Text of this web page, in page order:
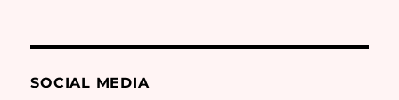
SOCIAL MEDIA